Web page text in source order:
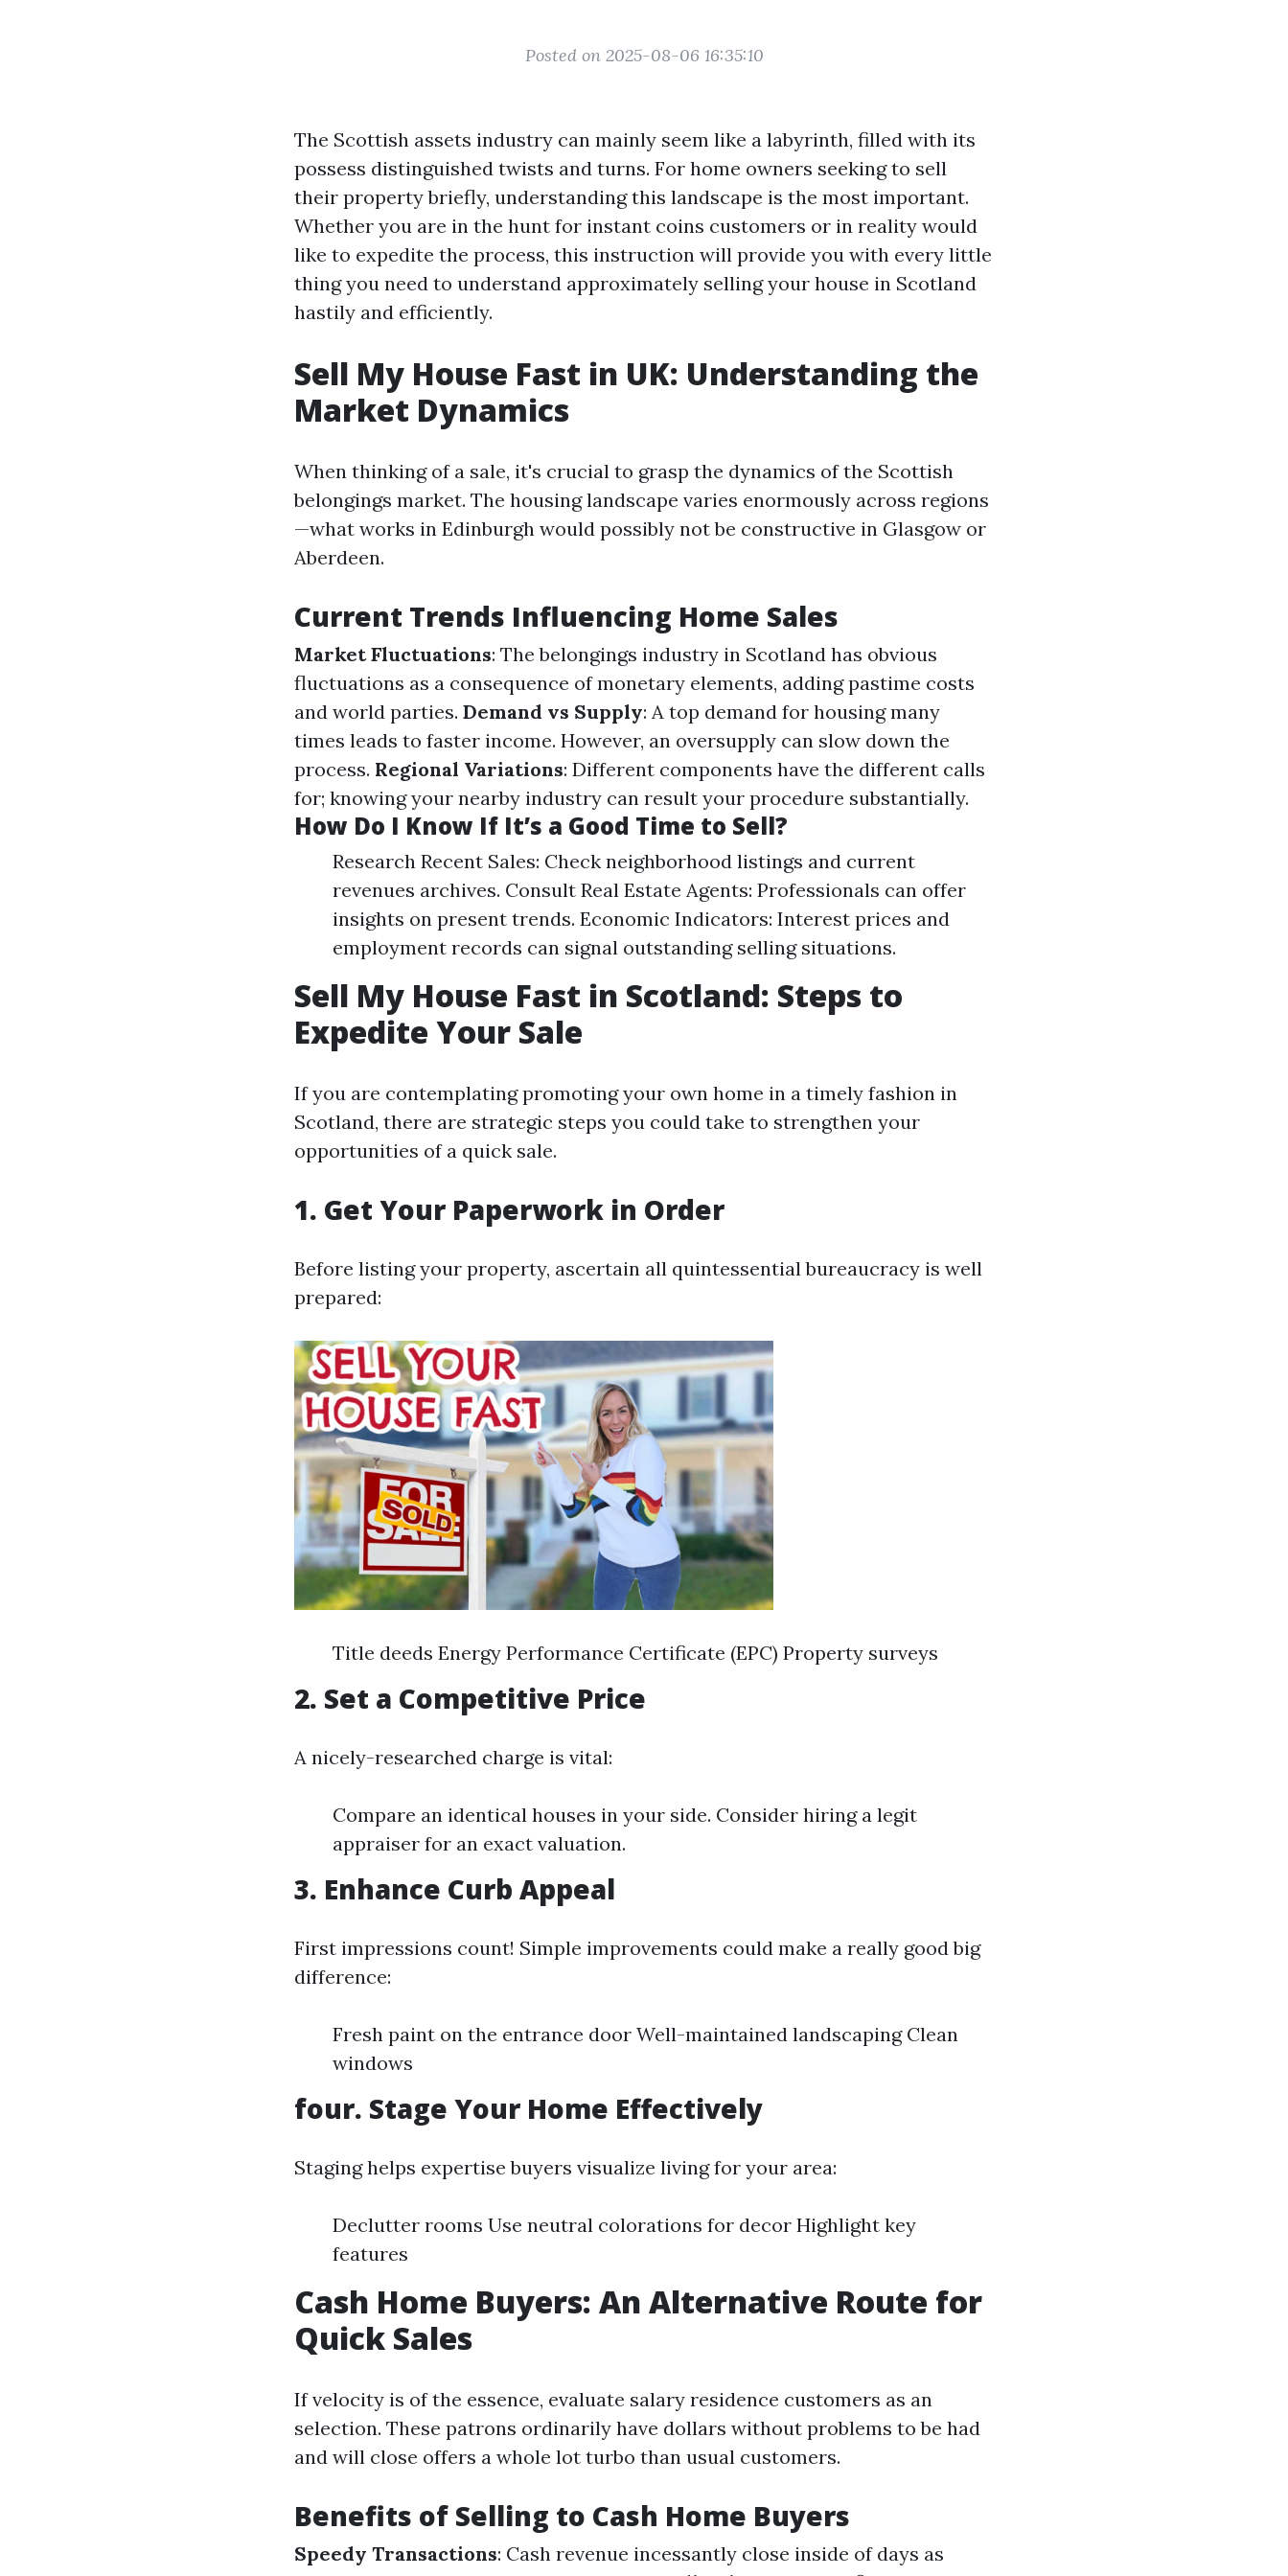
Posted on 2025-08-06 16:35:10
The Scottish assets industry can mainly seem like a labyrinth, filled with its
possess distinguished twists and turns. For home owners seeking to sell
their property briefly, understanding this landscape is the most important.
Whether you are in the hunt for instant coins customers or in reality would
like to expedite the process, this instruction will provide you with every little
thing you need to understand approximately selling your house in Scotland
hastily and efficiently.
Sell My House Fast in UK: Understanding the
Market Dynamics
When thinking of a sale, it's crucial to grasp the dynamics of the Scottish
belongings market. The housing landscape varies enormously across regions
—what works in Edinburgh would possibly not be constructive in Glasgow or
Aberdeen.
Current Trends Influencing Home Sales
Market Fluctuations: The belongings industry in Scotland has obvious
fluctuations as a consequence of monetary elements, adding pastime costs
and world parties. Demand vs Supply: A top demand for housing many
times leads to faster income. However, an oversupply can slow down the
process. Regional Variations: Different components have the different calls
for; knowing your nearby industry can result your procedure substantially.
How Do I Know If It’s a Good Time to Sell?
Research Recent Sales: Check neighborhood listings and current
revenues archives. Consult Real Estate Agents: Professionals can offer
insights on present trends. Economic Indicators: Interest prices and
employment records can signal outstanding selling situations.
Sell My House Fast in Scotland: Steps to
Expedite Your Sale
If you are contemplating promoting your own home in a timely fashion in
Scotland, there are strategic steps you could take to strengthen your
opportunities of a quick sale.
1. Get Your Paperwork in Order
Before listing your property, ascertain all quintessential bureaucracy is well
prepared:
Title deeds Energy Performance Certificate (EPC) Property surveys
2. Set a Competitive Price
A nicely-researched charge is vital:
Compare an identical houses in your side. Consider hiring a legit
appraiser for an exact valuation.
3. Enhance Curb Appeal
First impressions count! Simple improvements could make a really good big
difference:
Fresh paint on the entrance door Well-maintained landscaping Clean
windows
four. Stage Your Home Effectively
Staging helps expertise buyers visualize living for your area:
Declutter rooms Use neutral colorations for decor Highlight key
features
Cash Home Buyers: An Alternative Route for
Quick Sales
If velocity is of the essence, evaluate salary residence customers as an
selection. These patrons ordinarily have dollars without problems to be had
and will close offers a whole lot turbo than usual customers.
Benefits of Selling to Cash Home Buyers
Speedy Transactions: Cash revenue incessantly close inside of days as